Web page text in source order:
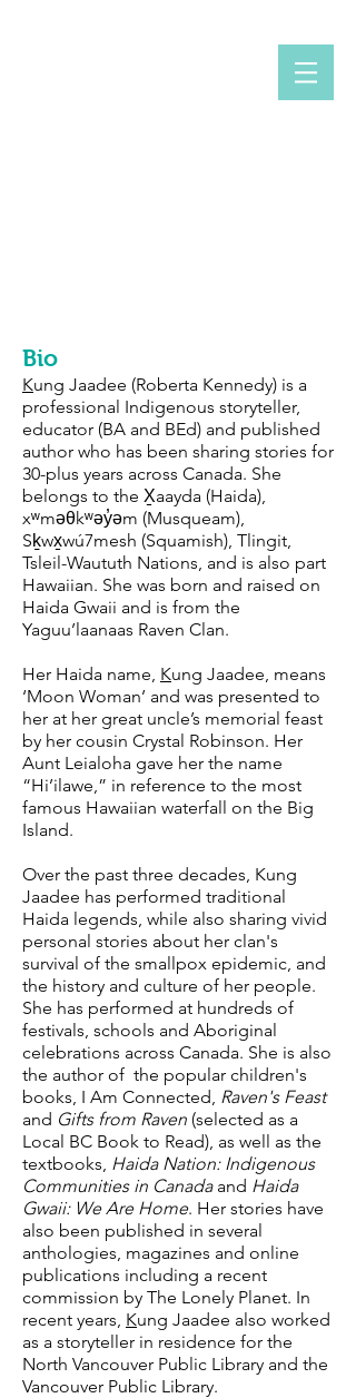
Bio
Kung Jaadee (Roberta Kennedy) is a
professional Indigenous storyteller,
educator (BA and BEd) and published
author who has been sharing stories for
30-plus years across Canada. She
belongs to the X̱aayda (Haida),
xʷməθkʷəy̓əm (Musqueam),
Sḵwx̱wú7mesh (Squamish), Tlingit,
Tsleil-Waututh Nations, and is also part
Hawaiian. She was born and raised on
Haida Gwaii and is from the
Yaguu’laanaas Raven Clan.
Her Haida name, Kung Jaadee, means
‘Moon Woman’ and was presented to
her at her great uncle’s memorial feast
by her cousin Crystal Robinson. Her
Aunt Leialoha gave her the name
“Hi’ilawe,” in reference to the most
famous Hawaiian waterfall on the Big
Island.
Over the past three decades, Kung
Jaadee has performed traditional
Haida legends, while also sharing vivid
personal stories about her clan's
survival of the smallpox epidemic, and
the history and culture of her people.
She has performed at hundreds of
festivals, schools and Aboriginal
celebrations across Canada. She is also
the author of the popular children's
books, I Am Connected, Raven's Feast
and Gifts from Raven (selected as a
Local BC Book to Read), as well as the
textbooks, Haida Nation: Indigenous
Communities in Canada and Haida
Gwaii: We Are Home. Her stories have
also been published in several
anthologies, magazines and online
publications including a recent
commission by The Lonely Planet. In
recent years, Kung Jaadee also worked
as a storyteller in residence for the
North Vancouver Public Library and the
Vancouver Public Library.